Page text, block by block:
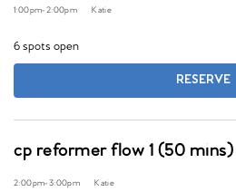
1:00pm-2:00pm Katie
6 spots open
RESERVE
cp reformer flow 1 (50 mins)
2:00pm-3:00pm Katie